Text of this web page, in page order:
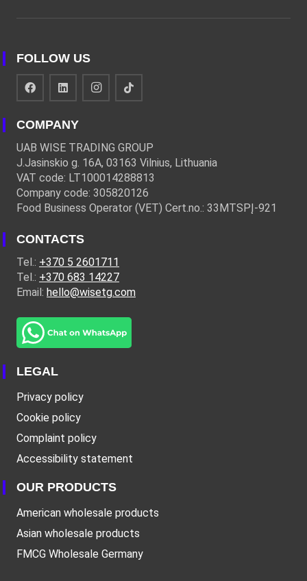
FOLLOW US
COMPANY
UAB WISE TRADING GROUP
J.Jasinskio g. 16A, 03163 Vilnius, Lithuania
VAT code: LT100014288813
Company code: 305820126
Food Business Operator (VET) Cert.no.: 33MTSPĮ-921
CONTACTS
Tel.: +370 5 2601711
Tel.: +370 683 14227
Email: hello@wisetg.com
LEGAL
Privacy policy
Cookie policy
Complaint policy
Accessibility statement
OUR PRODUCTS
American wholesale products
Asian wholesale products
FMCG Wholesale Germany